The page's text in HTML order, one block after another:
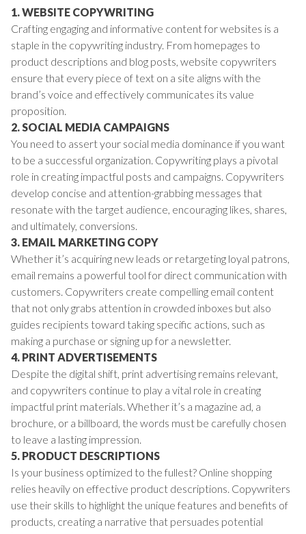
1. WEBSITE COPYWRITING
Crafting engaging and informative content for websites is a
staple in the copywriting industry. From homepages to
product descriptions and blog posts, website copywriters
ensure that every piece of text on a site aligns with the
brand’s voice and effectively communicates its value
proposition.
2. SOCIAL MEDIA CAMPAIGNS
You need to assert your social media dominance if you want
to be a successful organization. Copywriting plays a pivotal
role in creating impactful posts and campaigns. Copywriters
develop concise and attention-grabbing messages that
resonate with the target audience, encouraging likes, shares,
and ultimately, conversions.
3. EMAIL MARKETING COPY
Whether it’s acquiring new leads or retargeting loyal patrons,
email remains a powerful tool for direct communication with
customers. Copywriters create compelling email content
that not only grabs attention in crowded inboxes but also
guides recipients toward taking specific actions, such as
making a purchase or signing up for a newsletter.
4. PRINT ADVERTISEMENTS
Despite the digital shift, print advertising remains relevant,
and copywriters continue to play a vital role in creating
impactful print materials. Whether it’s a magazine ad, a
brochure, or a billboard, the words must be carefully chosen
to leave a lasting impression.
5. PRODUCT DESCRIPTIONS
Is your business optimized to the fullest? Online shopping
relies heavily on effective product descriptions. Copywriters
use their skills to highlight the unique features and benefits of
products, creating a narrative that persuades potential